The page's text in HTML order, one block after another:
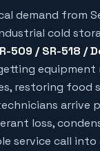
demand from
cold
509 / SR-518 /
equipment
restoring food
arrive
loss,
service call